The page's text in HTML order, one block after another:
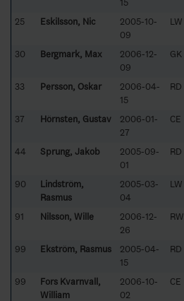
25
Eskilsson, Nic
2005-10-
09
LW
30 Bergmark, Max
2006-12-
09
GK
33 Persson, Oskar
2006-04-
15
RD
37 Hörnsten, Gustav
2006-01-
27
CE
44 Sprung, Jakob
2005-09-
01
RD
90
Lindström,
Rasmus
2005-03-
04
LW
91 Nilsson, Wille
2006-12-
26
RW
99 Ekström, Rasmus
2005-04-
15
RD
99
Fors Kvarnvall,
William
2006-10-
02
CE